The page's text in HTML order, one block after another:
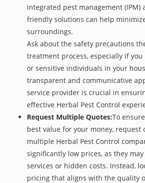
integrated pest management (IPM)
friendly solutions can help
surroundings.
Ask about the safety precautions
treatment process, especially if
or sensitive individuals in your
transparent and communicative
service provider is crucial in
effective Herbal Pest Control
Request Multiple Quotes:To
best value for your money, request
multiple Herbal Pest Control
significantly low prices, as they
services or hidden costs. Instead,
pricing that aligns with the quality